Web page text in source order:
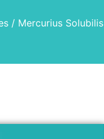
Mercurius Solubilis